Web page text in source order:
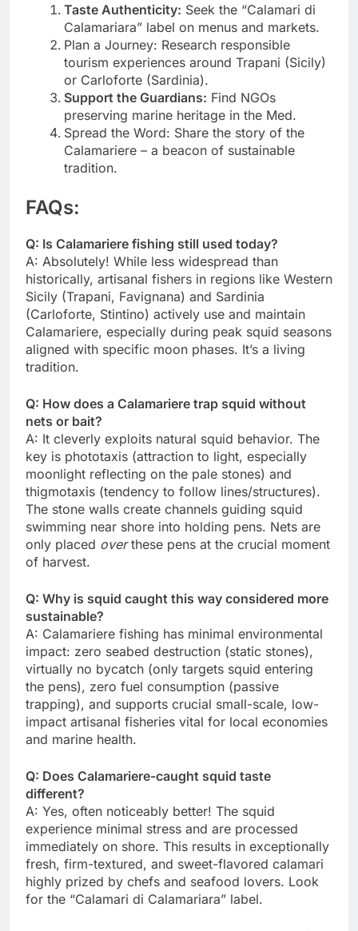
Taste Authenticity: Seek the “Calamari di
Calamariara” label on menus and markets.
Plan a Journey: Research responsible
tourism experiences around Trapani (Sicily)
or Carloforte (Sardinia).
Support the Guardians: Find NGOs
preserving marine heritage in the Med.
Spread the Word: Share the story of the
Calamariere – a beacon of sustainable
tradition.
FAQs:
Q: Is Calamariere fishing still used today?
A: Absolutely! While less widespread than
historically, artisanal fishers in regions like Western
Sicily (Trapani, Favignana) and Sardinia
(Carloforte, Stintino) actively use and maintain
Calamariere, especially during peak squid seasons
aligned with specific moon phases. It’s a living
tradition.
Q: How does a Calamariere trap squid without
nets or bait?
A: It cleverly exploits natural squid behavior. The
key is phototaxis (attraction to light, especially
moonlight reflecting on the pale stones) and
thigmotaxis (tendency to follow lines/structures).
The stone walls create channels guiding squid
swimming near shore into holding pens. Nets are
only placed overthese pens at the crucial moment
of harvest.
Q: Why is squid caught this way considered more
sustainable?
A: Calamariere fishing has minimal environmental
impact: zero seabed destruction (static stones),
virtually no bycatch (only targets squid entering
the pens), zero fuel consumption (passive
trapping), and supports crucial small-scale, low-
impact artisanal fisheries vital for local economies
and marine health.
Q: Does Calamariere-caught squid taste
different?
A: Yes, often noticeably better! The squid
experience minimal stress and are processed
immediately on shore. This results in exceptionally
fresh, firm-textured, and sweet-flavored calamari
highly prized by chefs and seafood lovers. Look
for the “Calamari di Calamariara” label.